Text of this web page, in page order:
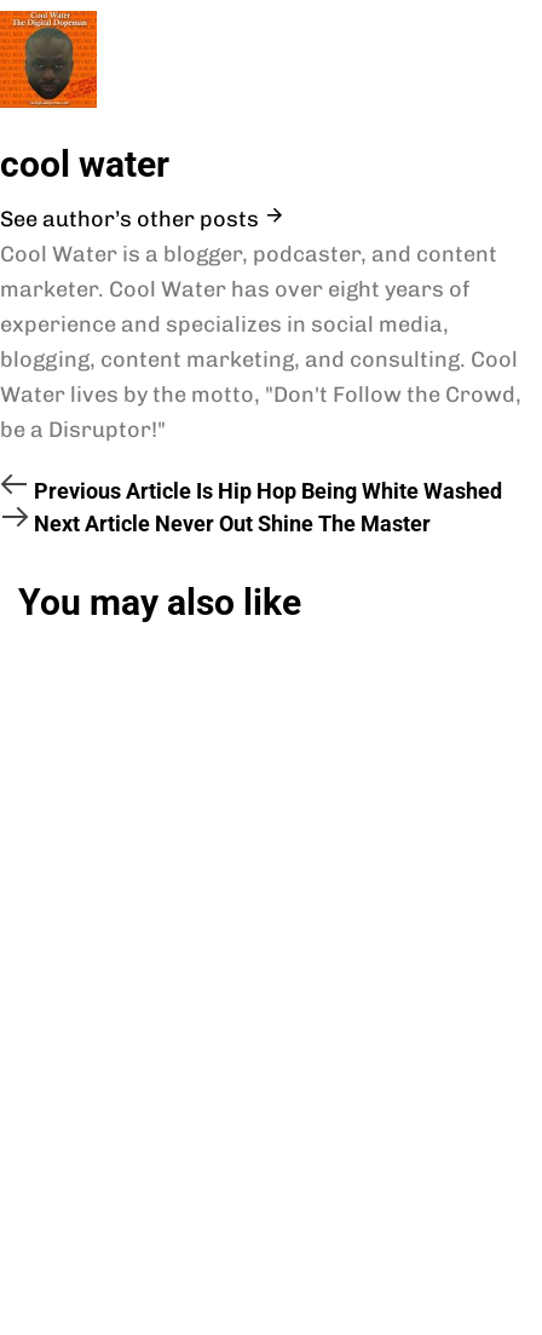
cool water
See author’s other posts
Cool Water is a blogger, podcaster, and content
marketer. Cool Water has over eight years of
experience and specializes in social media,
blogging, content marketing, and consulting. Cool
Water lives by the motto, "Don't Follow the Crowd,
be a Disruptor!"
Previous Article Is Hip Hop Being White Washed
Next Article Never Out Shine The Master
You may also like